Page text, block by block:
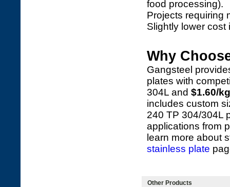
food processing).
Projects requiring
Slightly lower
Why
Gangsteel
plates with
304L and $1.60/
includes custom
240 TP 304/304L
applications from
learn more about
stainless plate
Other Products